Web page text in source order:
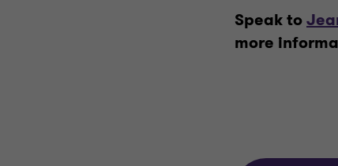
Speak to
more